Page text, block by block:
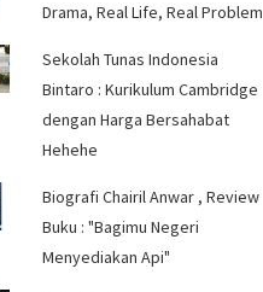
Drama, Real Life, Real Problem
Sekolah Tunas Indonesia
Bintaro : Kurikulum Cambridge
dengan Harga Bersahabat
Hehehe
Biografi Chairil Anwar , Review
Buku : "Bagimu Negeri
Menyediakan Api"